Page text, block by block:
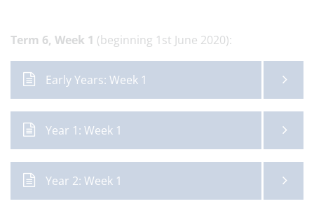
Term 6, Week 1 (beginning 1st June 2020):
Early Years: Week 1
Year 1: Week 1
Year 2: Week 1